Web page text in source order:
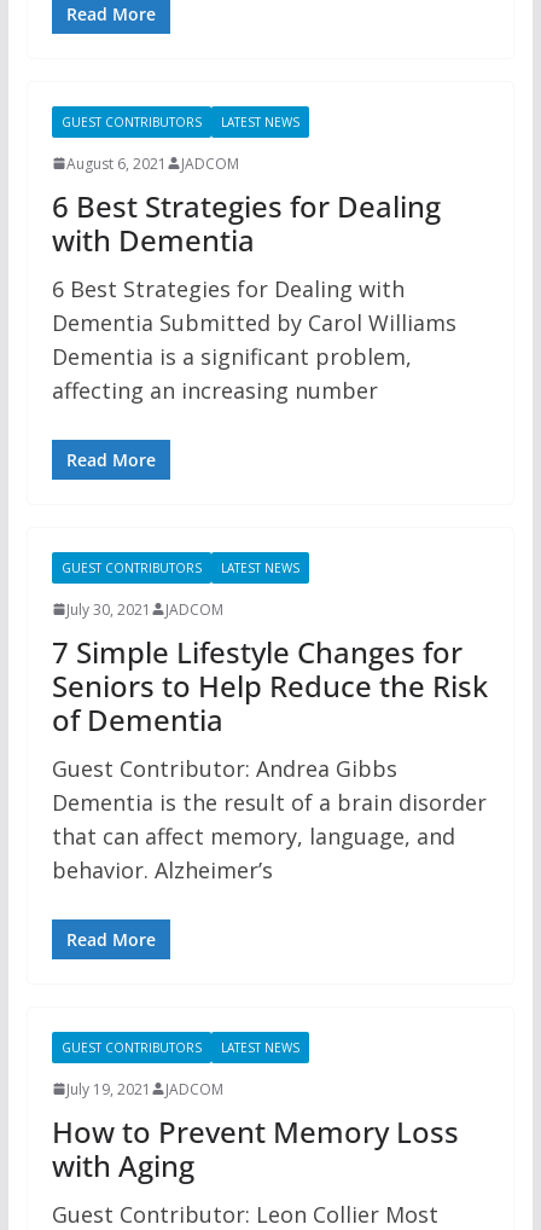
Read More
GUEST CONTRIBUTORS LATEST NEWS
August 6, 2021 JADCOM
6 Best Strategies for Dealing
with Dementia
6 Best Strategies for Dealing with
Dementia Submitted by Carol Williams
Dementia is a significant problem,
affecting an increasing number
Read More
GUEST CONTRIBUTORS LATEST NEWS
July 30, 2021 JADCOM
7 Simple Lifestyle Changes for
Seniors to Help Reduce the Risk
of Dementia
Guest Contributor: Andrea Gibbs
Dementia is the result of a brain disorder
that can affect memory, language, and
behavior. Alzheimer’s
Read More
GUEST CONTRIBUTORS LATEST NEWS
July 19, 2021 JADCOM
How to Prevent Memory Loss
with Aging
Guest Contributor: Leon Collier Most